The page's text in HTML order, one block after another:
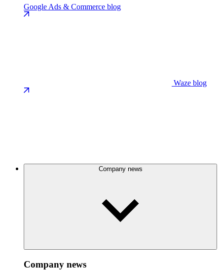
Google Ads & Commerce blog
Waze blog
Company news
Company news